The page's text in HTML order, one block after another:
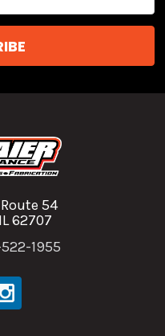
54
62707
1955